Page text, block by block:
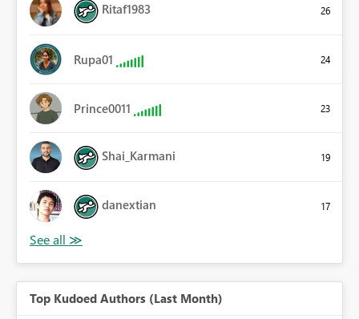
Ritaf1983 26
Rupa01 24
Prince0011 23
Shai_Karmani 19
danextian 17
Top Kudoed Authors (Last Month)